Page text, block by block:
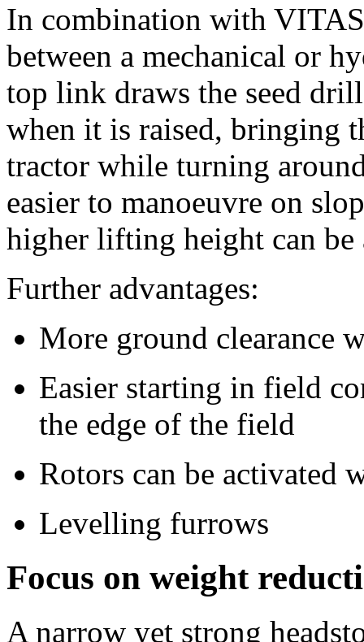
In combination with
between a mechanical or
top link draws the seed
when it is raised, bringing
tractor while turning
easier to manoeuvre on
higher lifting height can be
Further advantages:
More ground clearance
Easier starting in field
the edge of the field
Rotors can be activated
Levelling furrows
Focus on weight
A narrow yet strong